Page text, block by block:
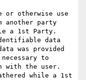
or otherwise use
another party
a 1st Party.
data
was provided
to
with the user.
while a 1st